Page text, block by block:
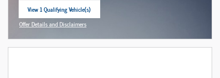
View 1 Qualifying Vehicle(s)
open in same tab
Offer Details and Disclaimers
Open Incentive Modal